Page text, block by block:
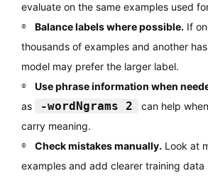
evaluate on the same examples used
Balance labels where possible. If
thousands of examples and another
model may prefer the larger label.
Use phrase information when
as
-wordNgrams 2
can help
carry meaning.
Check mistakes manually. Look at
examples and add clearer training data